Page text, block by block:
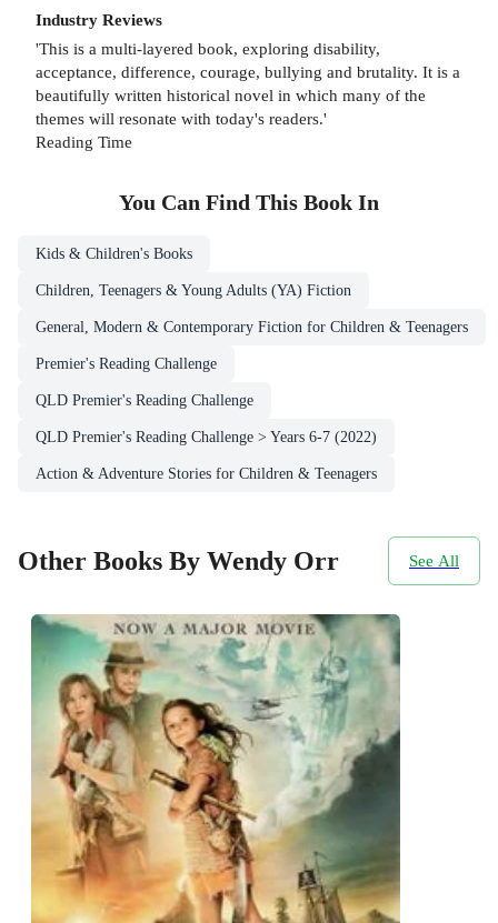
Industry Reviews
'This is a multi-layered book, exploring disability,
acceptance, difference, courage, bullying and brutality. It is a
beautifully written historical novel in which many of the
themes will resonate with today's readers.'
Reading Time
You Can Find This Book In
Kids & Children's Books
Children, Teenagers & Young Adults (YA) Fiction
General, Modern & Contemporary Fiction for Children & Teenagers
Premier's Reading Challenge
QLD Premier's Reading Challenge
QLD Premier's Reading Challenge > Years 6-7 (2022)
Action & Adventure Stories for Children & Teenagers
Other Books By Wendy Orr See All